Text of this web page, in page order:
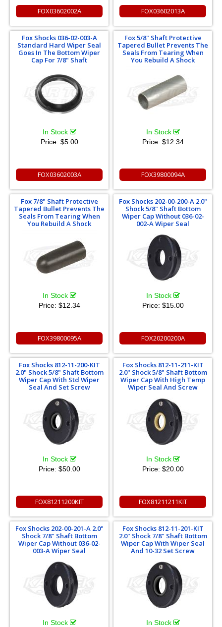
FOX03602002A FOX03602013A
Fox Shocks 036-02-003-A
Standard Hard Wiper Seal
Goes In The Bottom Wiper
Cap For 7/8" Shaft
In Stock
Price: $5.00
FOX03602003A
Fox 5/8" Shaft Protective
Tapered Bullet Prevents The
Seals From Tearing When
You Rebuild A Shock
In Stock
Price: $12.34
FOX39800094A
Fox 7/8" Shaft Protective
Tapered Bullet Prevents The
Seals From Tearing When
You Rebuild A Shock
In Stock
Price: $12.34
FOX39800095A
Fox Shocks 202-00-200-A 2.0"
Shock 5/8" Shaft Bottom
Wiper Cap Without 036-02-
002-A Wiper Seal
In Stock
Price: $15.00
FOX20200200A
Fox Shocks 812-11-200-KIT
2.0" Shock 5/8" Shaft Bottom
Wiper Cap With Std Wiper
Seal And Set Screw
In Stock
Price: $50.00
FOX81211200KIT
Fox Shocks 812-11-211-KIT
2.0" Shock 5/8" Shaft Bottom
Wiper Cap With High Temp
Wiper Seal And Screw
In Stock
Price: $20.00
FOX81211211KIT
Fox Shocks 202-00-201-A 2.0"
Shock 7/8" Shaft Bottom
Wiper Cap Without 036-02-
003-A Wiper Seal
In Stock
Fox Shocks 812-11-201-KIT
2.0" Shock 7/8" Shaft Bottom
Wiper Cap With Wiper Seal
And 10-32 Set Screw
In Stock